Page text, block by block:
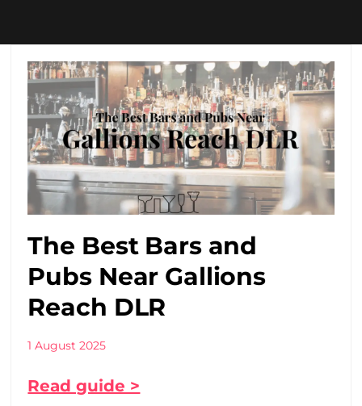
The Best Bars and
Pubs Near Gallions
Reach DLR
1 August 2025
Read guide >